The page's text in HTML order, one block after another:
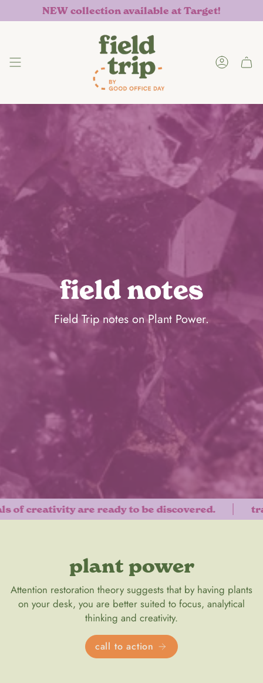
to
NEW collection available at Target!
field notes
Field Trip notes on Plant Power.
creativity are ready to be discovered.
plant power
Attention restoration theory suggests that by having plants
on your desk, you are better suited to focus, analytical
thinking and creativity.
call to action